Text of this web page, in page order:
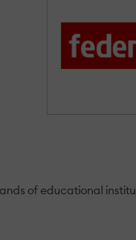
of educational